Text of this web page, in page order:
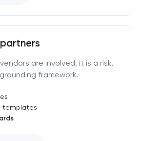
are involved, it is a risk.
framework.
templates